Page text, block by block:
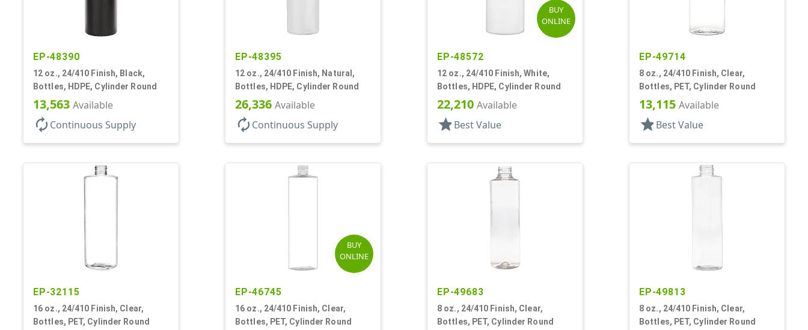
EP-48390
12 oz., 24/410 Finish, Black,
Bottles, HDPE, Cylinder Round
13,563 Available
autorenew Continuous Supply
EP-48395
12 oz., 24/410 Finish, Natural,
Bottles, HDPE, Cylinder Round
26,336 Available
autorenew Continuous Supply
BUY
ONLINE
EP-48572
12 oz., 24/410 Finish, White,
Bottles, HDPE, Cylinder Round
22,210 Available
star Best Value
EP-49714
8 oz., 24/410 Finish, Clear,
Bottles, PET, Cylinder Round
13,115 Available
star Best Value
EP-32115
16 oz., 24/410 Finish, Clear,
Bottles, PET, Cylinder Round
BUY
ONLINE
EP-46745
16 oz., 24/410 Finish, Clear,
Bottles, PET, Cylinder Round
EP-49683
8 oz., 24/410 Finish, Clear,
Bottles, PET, Cylinder Round
EP-49813
8 oz., 24/410 Finish, Clear,
Bottles, PET, Cylinder Round